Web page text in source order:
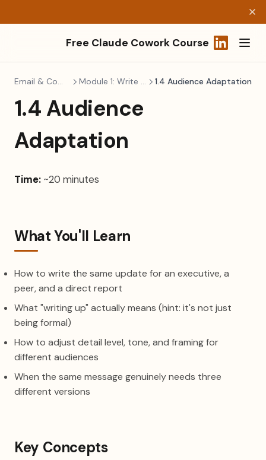
Free Claude Cowork Course
Email & Communication Module 1: Write Better, Faster 1.4 Audience Adaptation
1.4 Audience
Adaptation
Time: ~20 minutes
What You'll Learn
How to write the same update for an executive, a
peer, and a direct report
What "writing up" actually means (hint: it's not just
being formal)
How to adjust detail level, tone, and framing for
different audiences
When the same message genuinely needs three
different versions
Key Concepts